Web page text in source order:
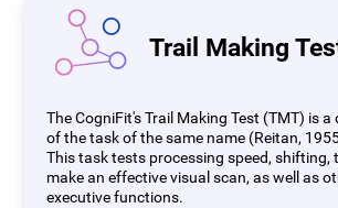
Trail Making
The CogniFit's Trail Making Test (TMT) is
of the task of the same name (Reitan,
This task tests processing speed, shifting,
make an effective visual scan, as well as
executive functions.